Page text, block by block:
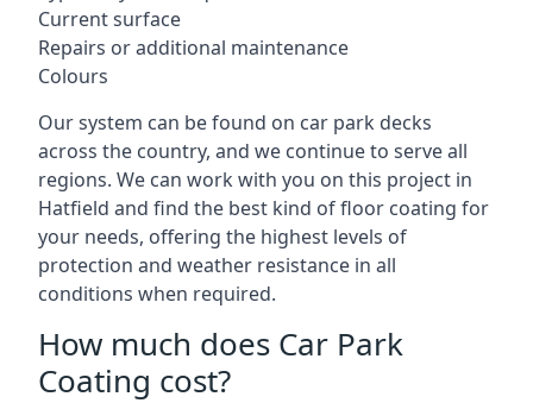
Current surface
Repairs or additional maintenance
Colours
Our system can be found on car park decks
across the country, and we continue to serve all
regions. We can work with you on this project in
Hatfield and find the best kind of floor coating for
your needs, offering the highest levels of
protection and weather resistance in all
conditions when required.
How much does Car Park
Coating cost?